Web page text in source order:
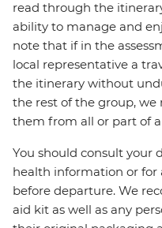
read through the
ability to manage and
note that if in the
local representative a
the itinerary without
the rest of the group,
them from all or part of
You should consult your
health information or for
before departure. We
aid kit as well as any